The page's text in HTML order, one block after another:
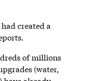
created a
of millions
(water,